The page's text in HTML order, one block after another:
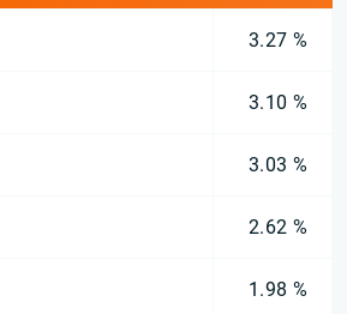
3.27 %
3.10 %
3.03 %
2.62 %
1.98 %